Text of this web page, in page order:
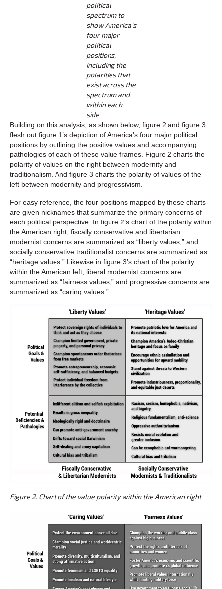
political
spectrum to
show America’s
four major
political
positions,
including the
polarities that
exist across the
spectrum and
within each
side
Building on this analysis, as shown below, figure 2 and figure 3
flesh out figure 1’s depiction of America’s four major political
positions by outlining the positive values and accompanying
pathologies of each of these value frames. Figure 2 charts the
polarity of values on the right between modernity and
traditionalism. And figure 3 charts the polarity of values of the
left between modernity and progressivism.
For easy reference, the four positions mapped by these charts
are given nicknames that summarize the primary concerns of
each political perspective. In figure 2’s chart of the polarity within
the American right, fiscally conservative and libertarian
modernist concerns are summarized as “liberty values,” and
socially conservative traditionalist concerns are summarized as
“heritage values.” Likewise in figure 3’s chart of the polarity
within the American left, liberal modernist concerns are
summarized as “fairness values,” and progressive concerns are
summarized as “caring values.”
Figure 2. Chart of the value polarity within the American right